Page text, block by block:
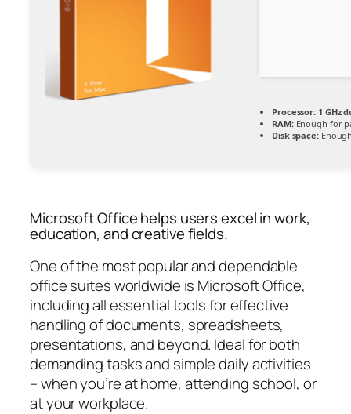
Processor: 1 GHz
RAM:Enough for
Disk space:
Microsoft Office helps users excel in work,
education, and creative fields.
One of the most popular and dependable
office suites worldwide is Microsoft Office,
including all essential tools for effective
handling of documents, spreadsheets,
presentations, and beyond. Ideal for both
demanding tasks and simple daily activities
– when you’re at home, attending school, or
at your workplace.